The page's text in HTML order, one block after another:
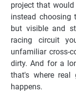
project that would
instead choosing
but visible and
racing circuit
unfamiliar cross-
dirty. And for a
that's where real
happens.